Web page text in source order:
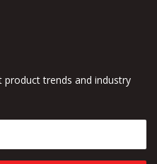
product trends and industry